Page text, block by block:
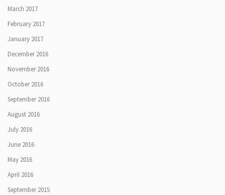
March 2017
February 2017
January 2017
December 2016
November 2016
October 2016
September 2016
August 2016
July 2016
June 2016
May 2016
April 2016
September 2015